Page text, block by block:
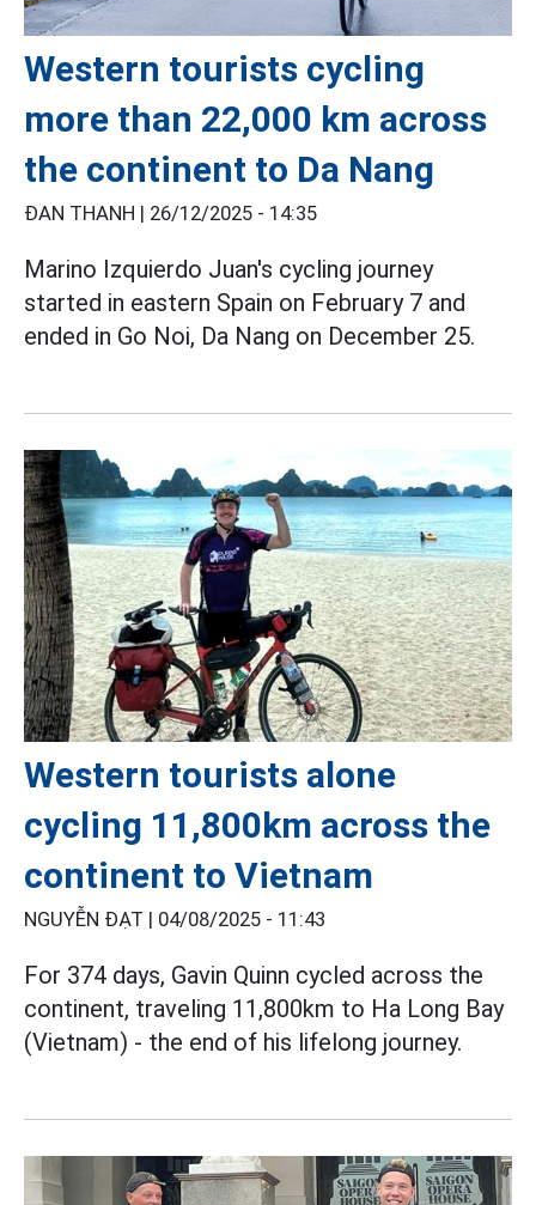
Western tourists cycling
more than 22,000 km across
the continent to Da Nang
ĐAN THANH | 26/12/2025 - 14:35
Marino Izquierdo Juan's cycling journey
started in eastern Spain on February 7 and
ended in Go Noi, Da Nang on December 25.
Western tourists alone
cycling 11,800km across the
continent to Vietnam
NGUYỄN ĐẠT | 04/08/2025 - 11:43
For 374 days, Gavin Quinn cycled across the
continent, traveling 11,800km to Ha Long Bay
(Vietnam) - the end of his lifelong journey.